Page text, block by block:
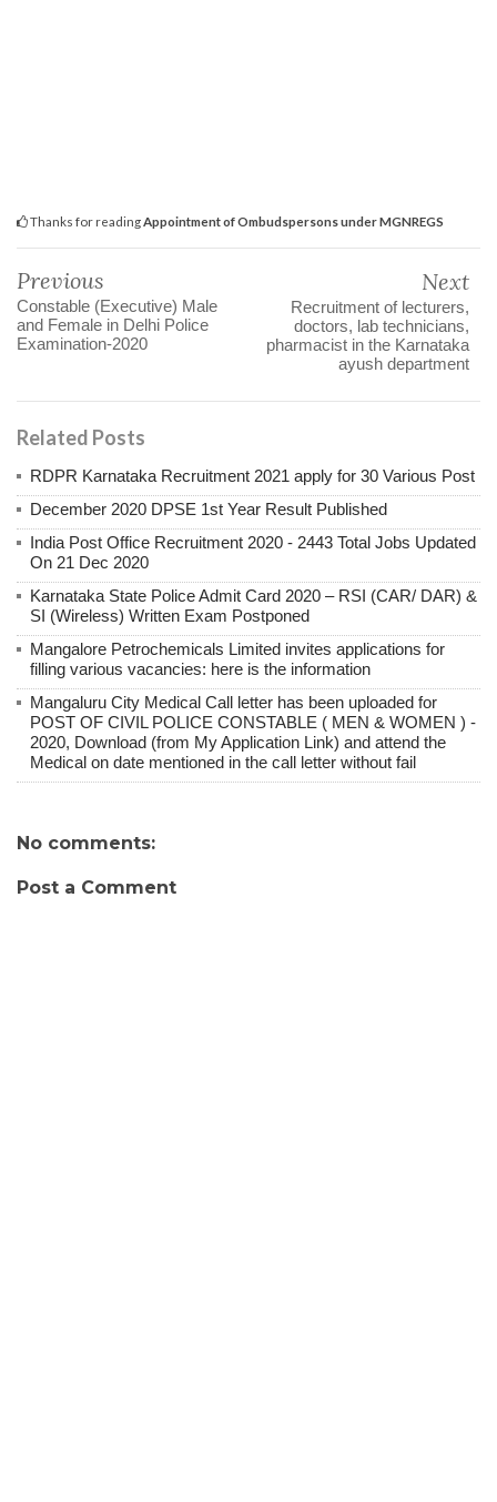
Thanks for reading Appointment of Ombudspersons under MGNREGS
Previous
Constable (Executive) Male
and Female in Delhi Police
Examination-2020
Next
Recruitment of lecturers,
doctors, lab technicians,
pharmacist in the Karnataka
ayush department
Related Posts
RDPR Karnataka Recruitment 2021 apply for 30 Various Post
December 2020 DPSE 1st Year Result Published
India Post Office Recruitment 2020 - 2443 Total Jobs Updated
On 21 Dec 2020
Karnataka State Police Admit Card 2020 – RSI (CAR/ DAR) &
SI (Wireless) Written Exam Postponed
Mangalore Petrochemicals Limited invites applications for
filling various vacancies: here is the information
Mangaluru City Medical Call letter has been uploaded for
POST OF CIVIL POLICE CONSTABLE ( MEN & WOMEN ) -
2020, Download (from My Application Link) and attend the
Medical on date mentioned in the call letter without fail
No comments:
Post a Comment